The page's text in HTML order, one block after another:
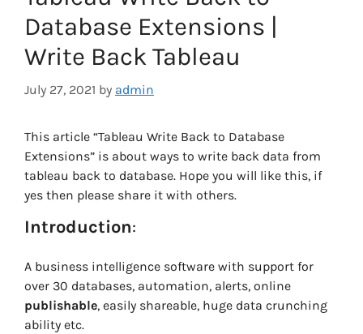
Database Extensions |
Write Back Tableau
July 27, 2021 by admin
This article “Tableau Write Back to Database
Extensions” is about ways to write back data from
tableau back to database. Hope you will like this, if
yes then please share it with others.
Introduction:
A business intelligence software with support for
over 30 databases, automation, alerts, online
publishable, easily shareable, huge data crunching
ability etc.